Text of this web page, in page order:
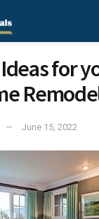
for
June 15, 2022